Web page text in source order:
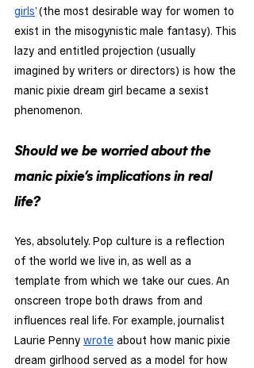
girls’ (the most desirable way for women to
exist in the misogynistic male fantasy). This
lazy and entitled projection (usually
imagined by writers or directors) is how the
manic pixie dream girl became a sexist
phenomenon.
Should we be worried about the
manic pixie’s implications in real
life?
Yes, absolutely. Pop culture is a reflection
of the world we live in, as well as a
template from which we take our cues. An
onscreen trope both draws from and
influences real life. For example, journalist
Laurie Penny wrote about how manic pixie
dream girlhood served as a model for how